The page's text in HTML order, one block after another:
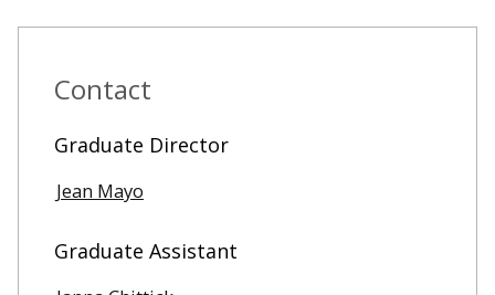
Contact
Graduate Director
Jean Mayo
Graduate Assistant